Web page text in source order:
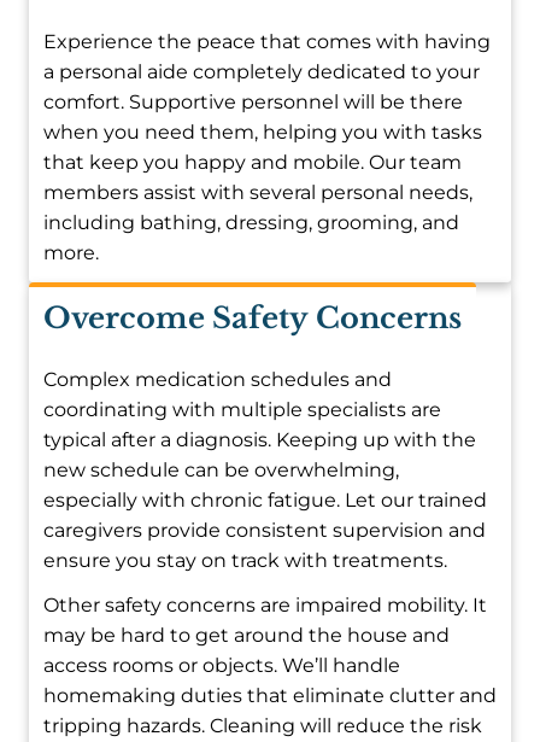
Experience the peace that comes with having
a personal aide completely dedicated to your
comfort. Supportive personnel will be there
when you need them, helping you with tasks
that keep you happy and mobile. Our team
members assist with several personal needs,
including bathing, dressing, grooming, and
more.
Overcome Safety Concerns
Complex medication schedules and
coordinating with multiple specialists are
typical after a diagnosis. Keeping up with the
new schedule can be overwhelming,
especially with chronic fatigue. Let our trained
caregivers provide consistent supervision and
ensure you stay on track with treatments.
Other safety concerns are impaired mobility. It
may be hard to get around the house and
access rooms or objects. We’ll handle
homemaking duties that eliminate clutter and
tripping hazards. Cleaning will reduce the risk